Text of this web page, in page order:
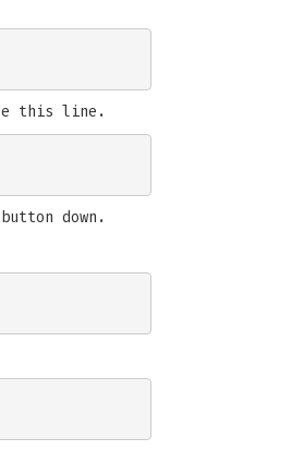
this line.
down.